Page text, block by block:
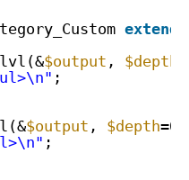
extends
$output , $depth
;
$output , $depth
;